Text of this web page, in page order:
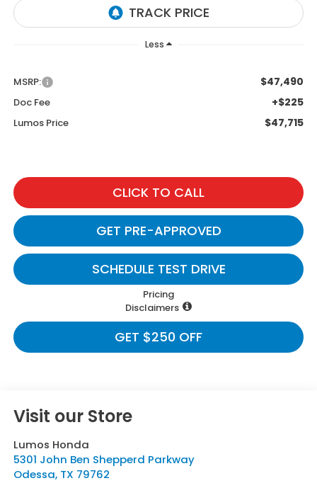
Less
MSRP: $47,490
Doc Fee +$225
Lumos Price $47,715
CLICK TO CALL
GET PRE-APPROVED
SCHEDULE TEST DRIVE
Pricing
Disclaimers
GET $250 OFF
Visit our Store
Lumos Honda
5301 John Ben Shepperd Parkway
Odessa, TX 79762